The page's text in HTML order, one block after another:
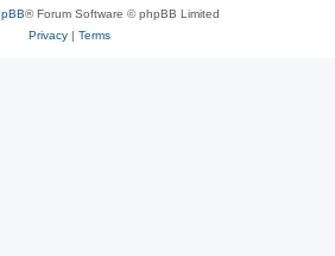
® Forum Software © phpBB Limited
Privacy| Terms